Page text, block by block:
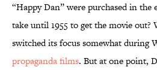
“Happy Dan” were purchased in
take until 1955 to get the movie out?
switched its focus somewhat
propaganda films. But at one point,